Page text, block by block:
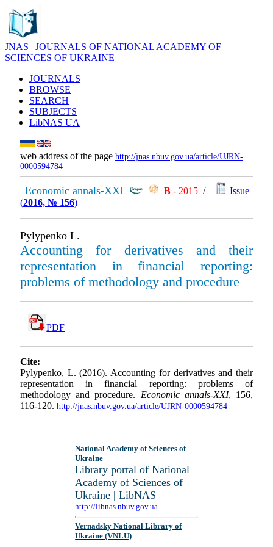
JNAS | JOURNALS OF NATIONAL ACADEMY OF
SCIENCES OF UKRAINE
JOURNALS
BROWSE
SEARCH
SUBJECTS
LibNAS UA
web address of the page http://jnas.nbuv.gov.ua/article/UJRN-
0000594784
Economic annals-XXI В - 2015 /
Issue
(2016, № 156)
Pylypenko L.
Accounting for derivatives and their
representation in financial reporting:
problems of methodology and procedure
PDF
Cite:
Pylypenko, L. (2016). Accounting for derivatives and their
representation in financial reporting: problems of
methodology and procedure. Economic annals-XXI, 156,
116-120. http://jnas.nbuv.gov.ua/article/UJRN-0000594784
National Academy of Sciences of
Ukraine
Library portal of National
Academy of Sciences of
Ukraine | LibNAS
http://libnas.nbuv.gov.ua
Vernadsky National Library of
Ukraine (VNLU)